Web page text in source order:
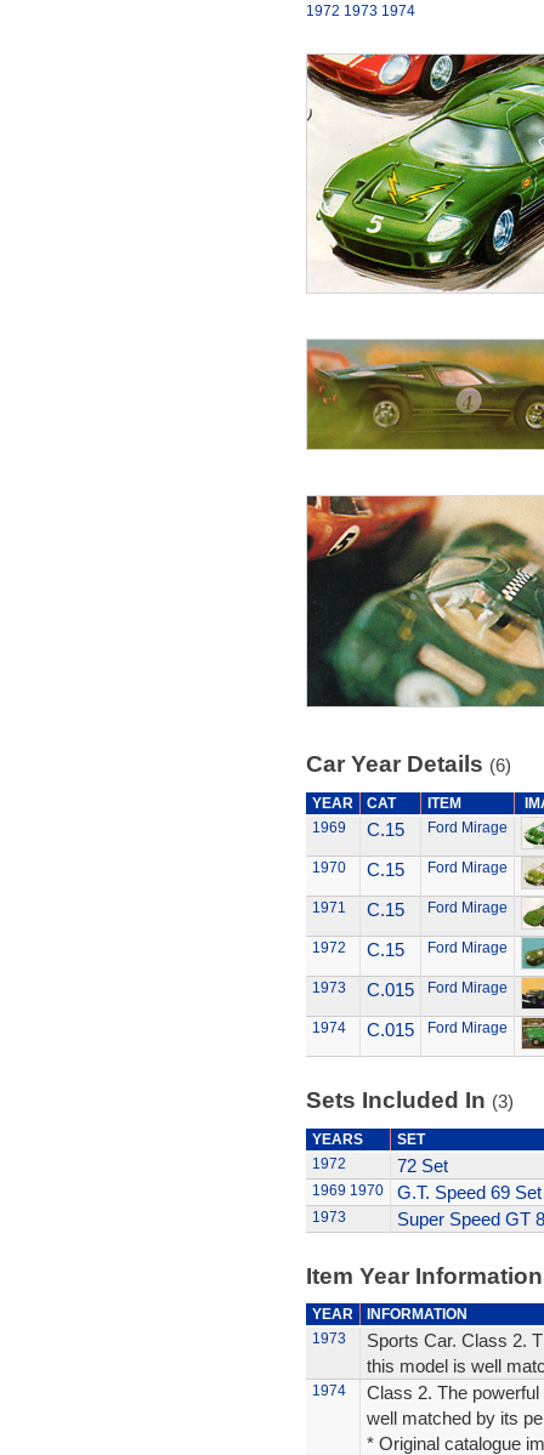
1972 1973 1974
Car Year Details (6)
YEAR CAT ITEM
1969
C.15 Ford Mirage
1970 C.15 Ford Mirage
1971 C.15 Ford Mirage
1972 C.15 Ford Mirage
1973 C.015 Ford Mirage
1974 C.015 Ford Mirage
Sets Included In (3)
YEARS
SET
1972
72 Set
1969 1970 G.T. Speed 69 Set
1973 Super Speed GT
Item Year Information
YEAR
INFORMATION
1973
Sports Car. Class 2.
this model is well
1974
Class 2. The
well matched by its
* Original catalogue